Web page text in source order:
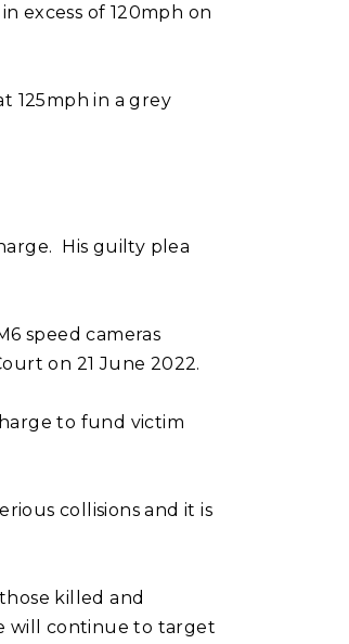
excess of 120mph on
125mph in a grey
His guilty plea
speed cameras
on 21 June 2022.
to fund victim
collisions and it is
killed and
will continue to target